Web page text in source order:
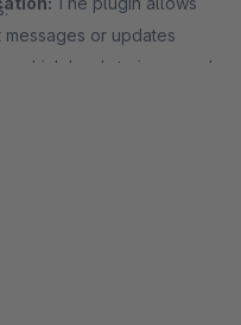
or updates
which leads to improved
customer trust in